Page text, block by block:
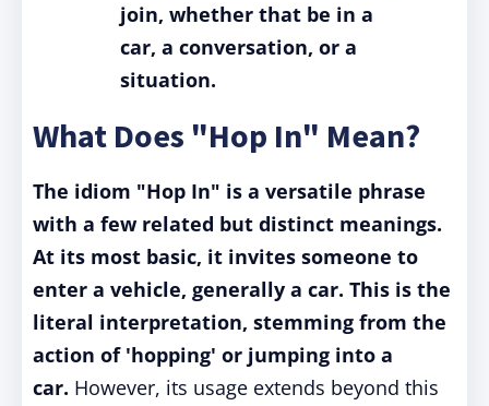
join, whether that be in a
car, a conversation, or a
situation.
What Does "Hop In" Mean?
The idiom "Hop In" is a versatile phrase
with a few related but distinct meanings.
At its most basic, it invites someone to
enter a vehicle, generally a car. This is the
literal interpretation, stemming from the
action of 'hopping' or jumping into a
car. However, its usage extends beyond this